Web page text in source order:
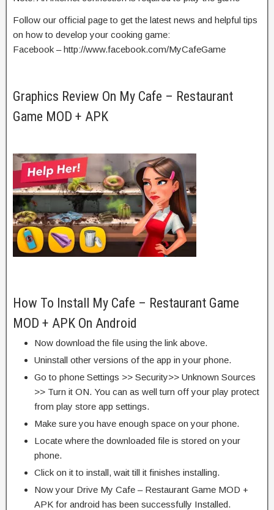
Follow our official page to get the latest news and helpful tips
on how to develop your cooking game:
Facebook – http://www.facebook.com/MyCafeGame
Graphics Review On My Cafe – Restaurant
Game MOD + APK
How To Install My Cafe – Restaurant Game
MOD + APK On Android
Now download the file using the link above.
Uninstall other versions of the app in your phone.
Go to phone Settings >> Security>> Unknown Sources
>> Turn it ON. You can as well turn off your play protect
from play store app settings.
Make sure you have enough space on your phone.
Locate where the downloaded file is stored on your
phone.
Click on it to install, wait till it finishes installing.
Now your Drive My Cafe – Restaurant Game MOD +
APK for android has been successfully Installed.